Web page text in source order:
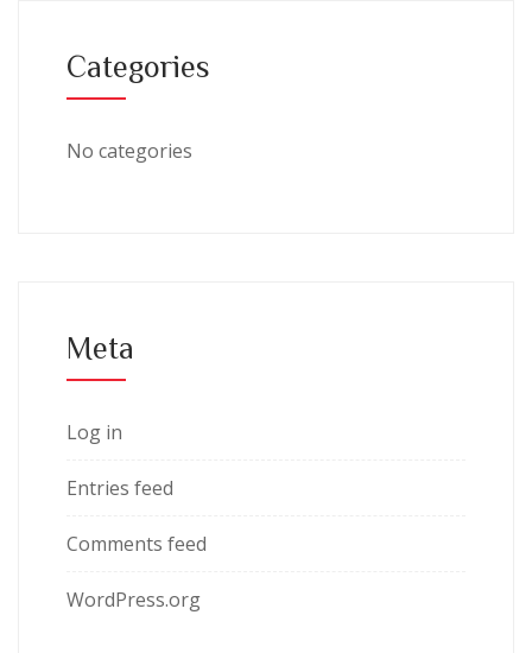
Categories
No categories
Meta
Log in
Entries feed
Comments feed
WordPress.org